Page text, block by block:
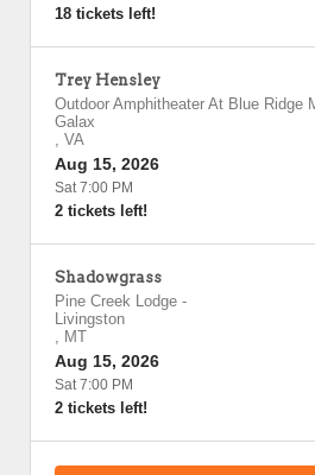
18 tickets left!
Trey Hensley
Outdoor Amphitheater At Blue Ridge
Galax
, VA
Aug 15, 2026
Sat 7:00 PM
2 tickets left!
Shadowgrass
Pine Creek Lodge -
Livingston
, MT
Aug 15, 2026
Sat 7:00 PM
2 tickets left!